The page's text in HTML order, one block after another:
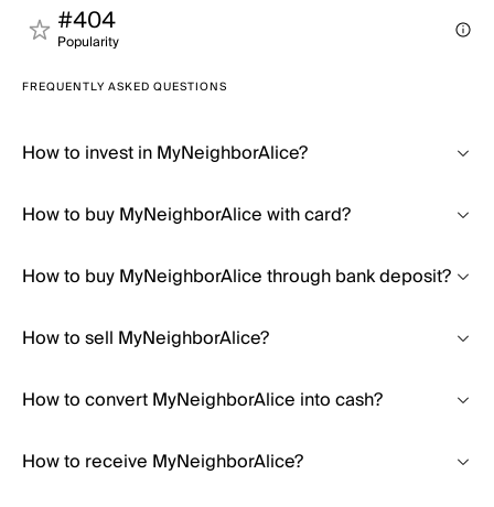
#404
Popularity
FREQUENTLY ASKED QUESTIONS
How to invest in MyNeighborAlice?
How to buy MyNeighborAlice with card?
How to buy MyNeighborAlice through bank deposit?
How to sell MyNeighborAlice?
How to convert MyNeighborAlice into cash?
How to receive MyNeighborAlice?